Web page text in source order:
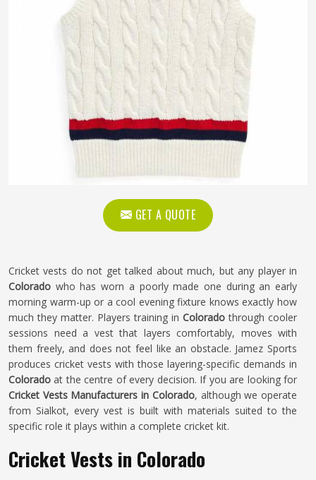
GET A QUOTE
Cricket vests do not get talked about much, but any player in
Colorado who has worn a poorly made one during an early
morning warm-up or a cool evening fixture knows exactly how
much they matter. Players training in Colorado through cooler
sessions need a vest that layers comfortably, moves with
them freely, and does not feel like an obstacle. Jamez Sports
produces cricket vests with those layering-specific demands in
Colorado at the centre of every decision. If you are looking for
Cricket Vests Manufacturers in Colorado, although we operate
from Sialkot, every vest is built with materials suited to the
specific role it plays within a complete cricket kit.
Cricket Vests in Colorado